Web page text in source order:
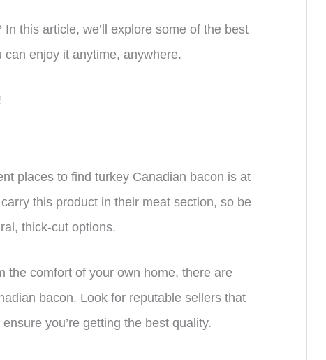
this article, we’ll explore some of the best
enjoy it anytime, anywhere.
places to find turkey Canadian bacon is at
this product in their meat section, so be
thick-cut options.
the comfort of your own home, there are
bacon. Look for reputable sellers that
you’re getting the best quality.